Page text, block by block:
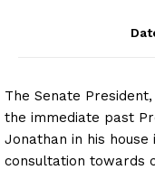
The Senate
the immediate past
Jonathan in his house
consultation towards